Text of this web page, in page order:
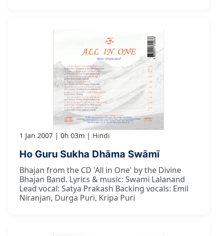
1 Jan 2007 0h 03m Hindi
Ho Guru Sukha Dhāma Swāmī
Bhajan from the CD 'All in One' by the Divine
Bhajan Band. Lyrics & music: Swami Lalanand
Lead vocal: Satya Prakash Backing vocals: Emil
Niranjan, Durga Puri, Kripa Puri